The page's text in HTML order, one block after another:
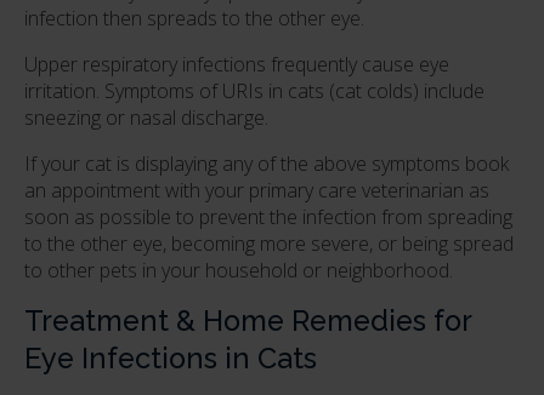
infection then spreads to the other eye.
Upper respiratory infections frequently cause eye
irritation. Symptoms of URIs in cats (cat colds) include
sneezing or nasal discharge.
If your cat is displaying any of the above symptoms book
an appointment with your primary care veterinarian as
soon as possible to prevent the infection from spreading
to the other eye, becoming more severe, or being spread
to other pets in your household or neighborhood.
Treatment & Home Remedies for
Eye Infections in Cats